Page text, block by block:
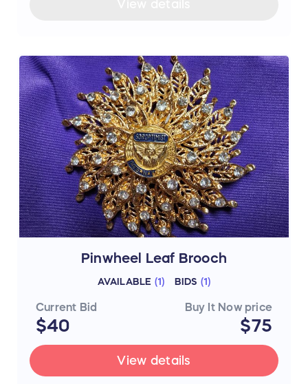
Pinwheel Leaf Brooch
AVAILABLE (1 ) BIDS (1 )
Current Bid
$40
Buy It Now price
$75
View details